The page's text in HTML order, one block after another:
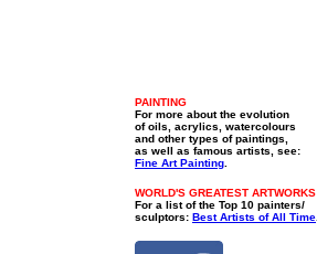
PAINTING
For more about the evolution
of oils, acrylics, watercolours
and other types of paintings,
as well as famous artists, see:
Fine Art Painting
WORLD'S GREATEST ARTWORKS
For a list of the Top 10 painters/
sculptors: Best Artists of All Time